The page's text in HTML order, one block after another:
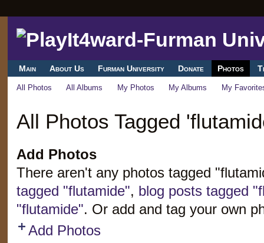
Main About Us Furman University Donate Photos
All Photos All Albums My Photos My Albums My
All Photos Tagged
Add Photos
There aren't any photos tagged
tagged "flutamide", blog posts tagged
"flutamide". Or add and tag your own
Add Photos